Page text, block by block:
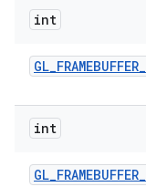
int
GL_FRAMEBUFFER_
int
GL_FRAMEBUFFER_